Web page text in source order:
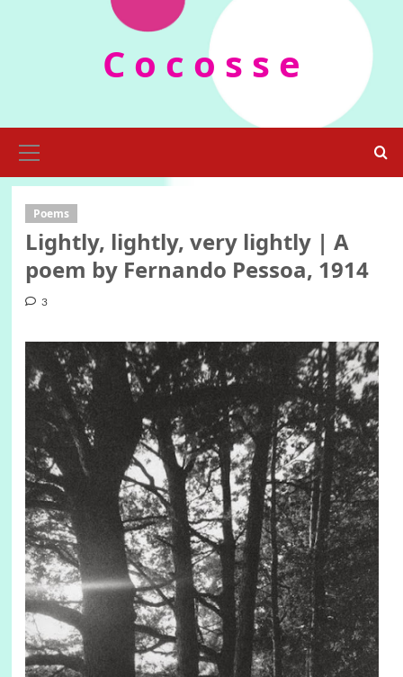
C o c o s s e
Menu
Poems
Lightly, lightly, very lightly | A
poem by Fernando Pessoa, 1914
3